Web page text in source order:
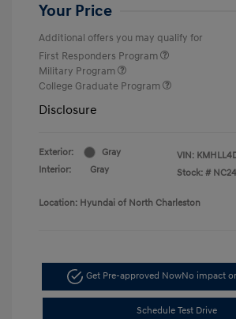
Your Price
Additional offers you may qualify for
First Responders Program
Military Program
College Graduate Program
Disclosure
Exterior:
Gray
Interior:
Gray
VIN:
Stock: #
Location: Hyundai of North Charleston
Get Pre-approved NowNo impact
Schedule Test Drive